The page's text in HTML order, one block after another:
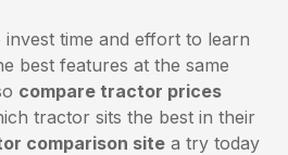
invest time and effort to learn
best features at the same
compare tractor prices
tractor sits the best in their
comparison site a try today